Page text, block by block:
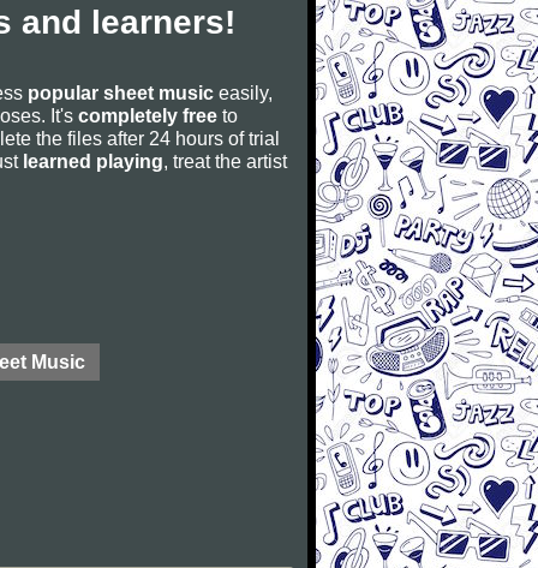
and learners!
popular sheet music easily,
It's completely free to
the files after 24 hours of trial
learned playing, treat the artist
Music